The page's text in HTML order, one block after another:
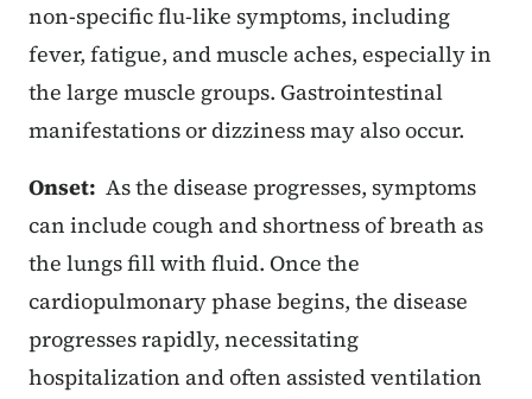
non-specific flu-like symptoms, including
fever, fatigue, and muscle aches, especially in
the large muscle groups. Gastrointestinal
manifestations or dizziness may also occur.
Onset: As the disease progresses, symptoms
can include cough and shortness of breath as
the lungs fill with fluid. Once the
cardiopulmonary phase begins, the disease
progresses rapidly, necessitating
hospitalization and often assisted ventilation